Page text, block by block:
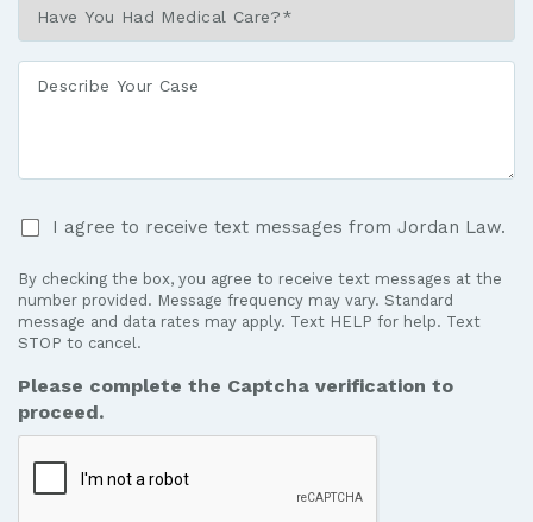
Injured?
*You
Had
Medical
Describe
Your
I
agree
to
receive
text
messages
from
Jordan
Law.
I agree to receive text messages from Jordan Law.
By checking the box, you agree to receive text messages at the
number provided. Message frequency may vary. Standard
message and data rates may apply. Text HELP for help. Text
STOP to cancel.
Please complete the Captcha verification to
proceed.